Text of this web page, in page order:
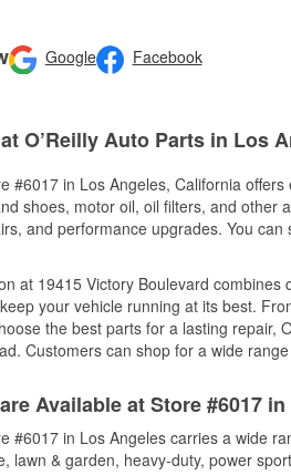
Google Facebook
O’Reilly Auto Parts in Los
#6017 in Los Angeles, California
shoes, motor oil, oil filters, and other
and performance upgrades. You
at 19415 Victory Boulevard
your vehicle running at its best.
the best parts for a lasting repair,
Customers can shop for a wide
Available at Store #6017
#6017 in Los Angeles carries a wide
lawn & garden, heavy-duty, power